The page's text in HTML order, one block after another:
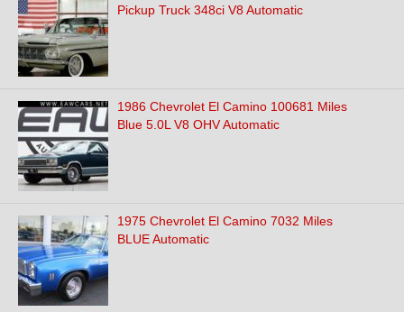
Pickup Truck 348ci V8 Automatic
1986 Chevrolet El Camino 100681 Miles
Blue 5.0L V8 OHV Automatic
1975 Chevrolet El Camino 7032 Miles
BLUE Automatic